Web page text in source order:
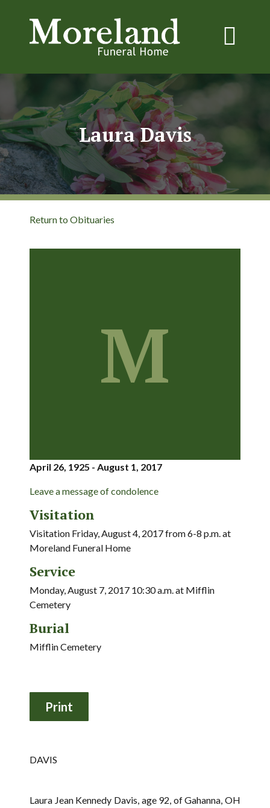
Laura Davis
Return to Obituaries
M
April 26, 1925 - August 1, 2017
Leave a message of condolence
Visitation
Visitation Friday, August 4, 2017 from 6-8 p.m. at
Moreland Funeral Home
Service
Monday, August 7, 2017 10:30 a.m. at Mifflin
Cemetery
Burial
Mifflin Cemetery
DAVIS
Laura Jean Kennedy Davis, age 92, of Gahanna, OH